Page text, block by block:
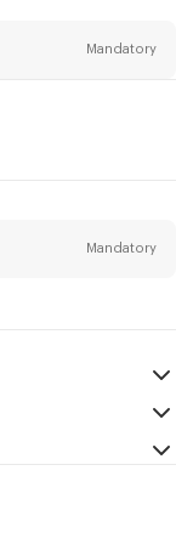
Mandatory
products,
on social
Mandatory